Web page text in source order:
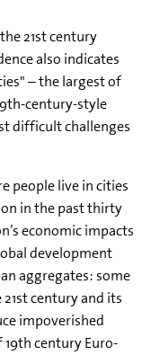
21st century
also indicates
– the largest of
century-style
difficult challenges
people live in cities
in the past thirty
economic impacts
development
aggregates: some
century and its
impoverished
century Euro-